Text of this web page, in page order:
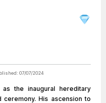
07/07/2024
as the inaugural hereditary
ceremony. His ascension to